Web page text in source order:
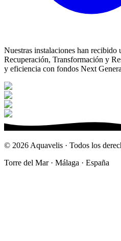
Nuestras instalaciones han recibido
Recuperación, Transformación y
y eficiencia con fondos Next
© 2026 Aquavelis · Todos los
Torre del Mar · Málaga · España